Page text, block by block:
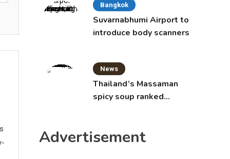
Bangkok
Suvarnabhumi Airport to
introduce body scanners
News
Thailand’s Massaman
spicy soup ranked
Advertisement